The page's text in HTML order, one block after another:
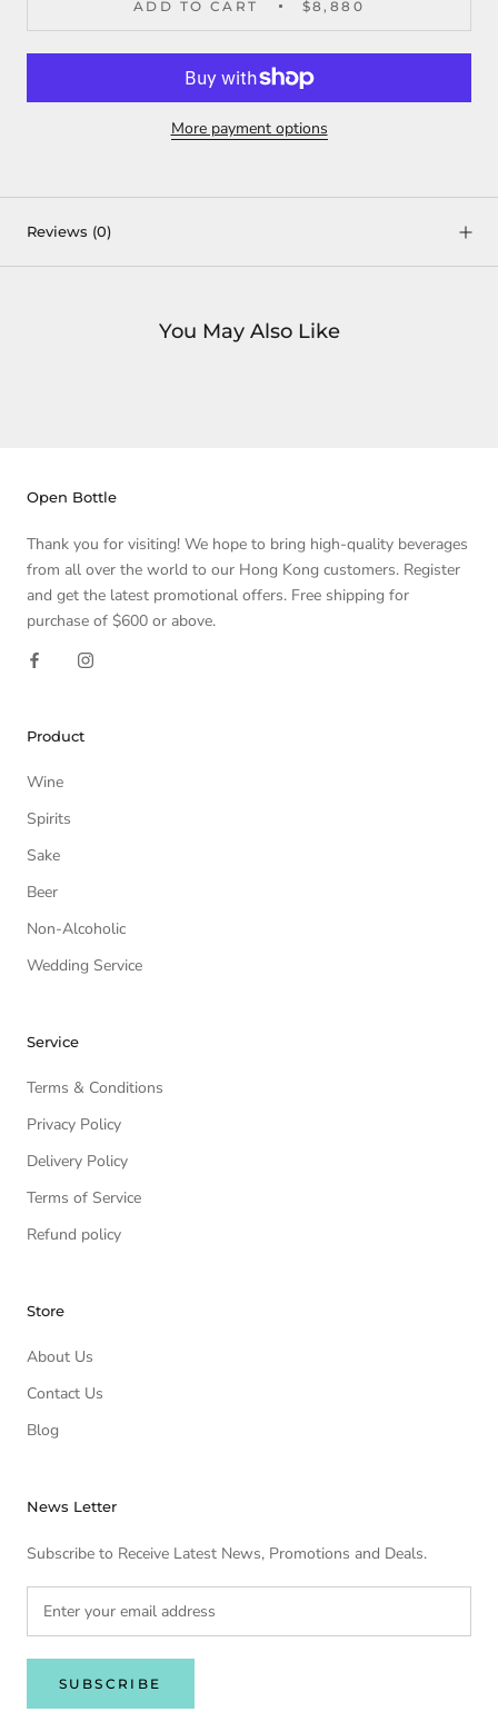
ADD TO CART $8,880
More payment options
Reviews (0)
You May Also Like
Open Bottle
Thank you for visiting! We hope to bring high-quality beverages
from all over the world to our Hong Kong customers. Register
and get the latest promotional offers. Free shipping for
purchase of $600 or above.
Product
Wine
Spirits
Sake
Beer
Non-Alcoholic
Wedding Service
Service
Terms & Conditions
Privacy Policy
Delivery Policy
Terms of Service
Refund policy
Store
About Us
Contact Us
Blog
News Letter
Subscribe to Receive Latest News, Promotions and Deals.
SUBSCRIBE